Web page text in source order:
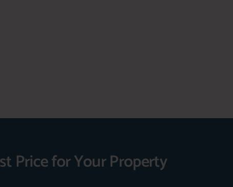
Price for Your Property